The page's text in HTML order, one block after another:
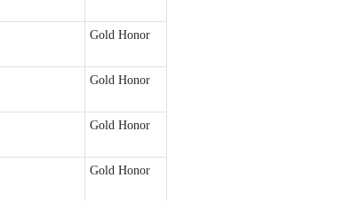
Gold Honor
Gold Honor
Gold Honor
Gold Honor